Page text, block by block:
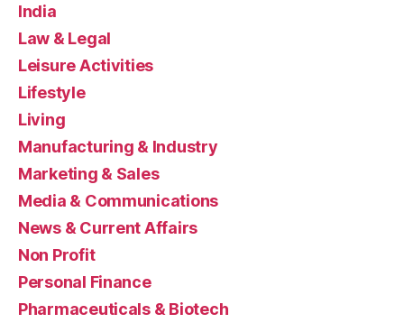
India
Law & Legal
Leisure Activities
Lifestyle
Living
Manufacturing & Industry
Marketing & Sales
Media & Communications
News & Current Affairs
Non Profit
Personal Finance
Pharmaceuticals & Biotech